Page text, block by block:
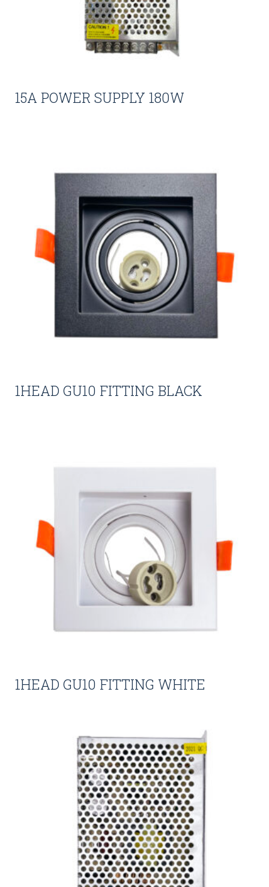
15A POWER SUPPLY 180W
1HEAD GU10 FITTING BLACK
1HEAD GU10 FITTING WHITE